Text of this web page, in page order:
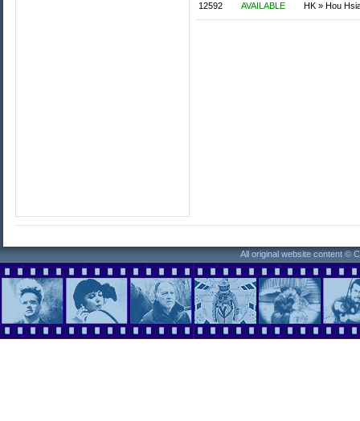
12592 AVAILABLE HK » Hou
All original website content ©